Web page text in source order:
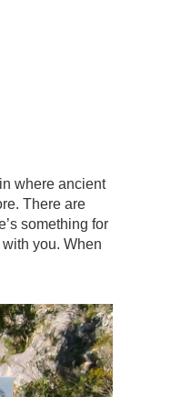
where ancient
There are
something for
you. When